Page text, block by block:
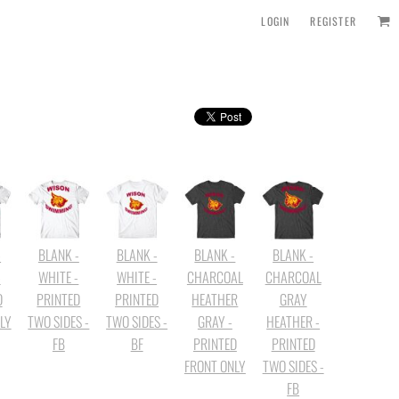
LOGIN REGISTER
BLANK -
WHITE -
PRINTED
TWO SIDES -
FB
BLANK -
WHITE -
PRINTED
TWO SIDES -
BF
BLANK -
CHARCOAL
HEATHER
GRAY -
PRINTED
FRONT ONLY
BLANK -
CHARCOAL
GRAY
HEATHER -
PRINTED
TWO SIDES -
FB